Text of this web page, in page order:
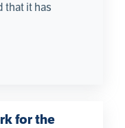
that it has
for the